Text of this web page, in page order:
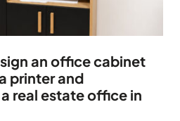
an office cabinet
printer and
real estate office in